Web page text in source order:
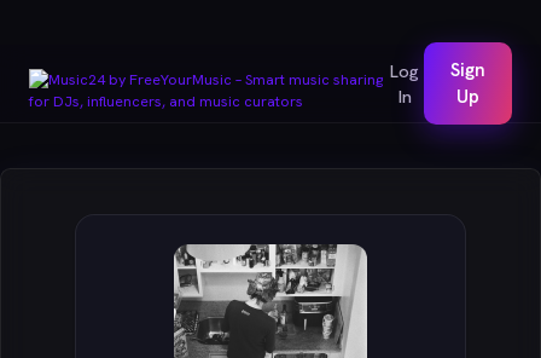
Log
In
Sign
Up